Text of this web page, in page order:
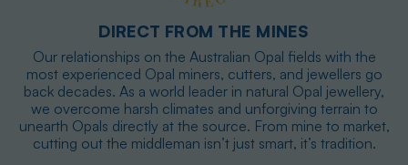
DIRECT FROM THE MINES
Our relationships on the Australian Opal fields with the
most experienced Opal miners, cutters, and jewellers go
back decades. As a world leader in natural Opal jewellery,
we overcome harsh climates and unforgiving terrain to
unearth Opals directly at the source. From mine to market,
cutting out the middleman isn’t just smart, it’s tradition.